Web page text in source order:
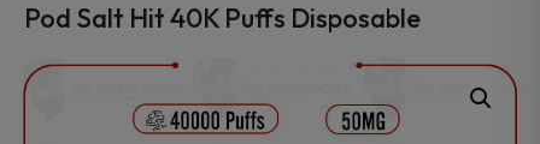
Pod Salt Hit 40K Puffs Disposable